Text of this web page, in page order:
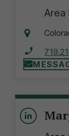
Area